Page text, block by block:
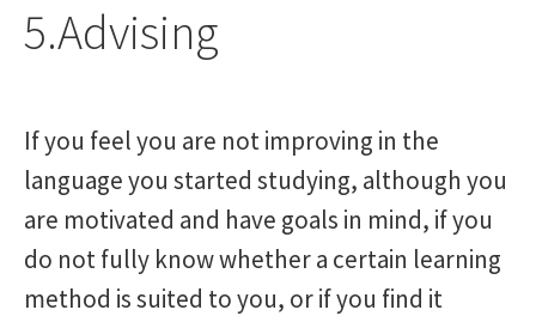
Enjoy Learning
Proficiency tests
Visit countries
5.Advising
If you feel you are not improving in the
language you started studying, although you
are motivated and have goals in mind, if you
do not fully know whether a certain learning
method is suited to you, or if you find it